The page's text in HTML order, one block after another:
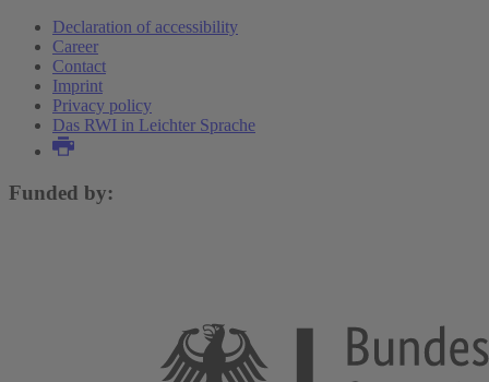
Declaration of accessibility
Career
Contact
Imprint
Privacy policy
Das RWI in Leichter Sprache
Funded by: